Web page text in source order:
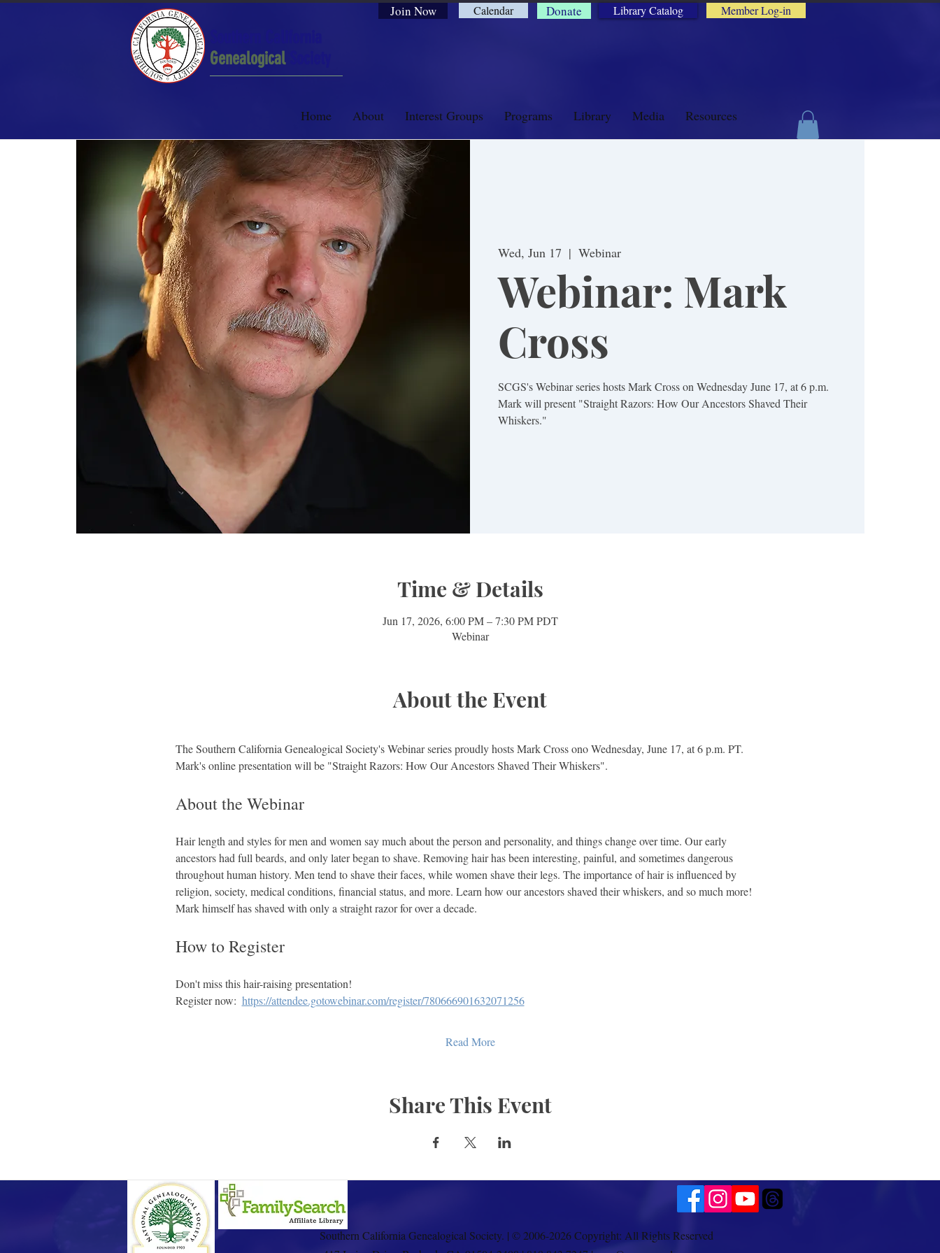
Genealogical
Join Now Calendar Donate Library Catalog Member Log-in
Home About Interest Groups Programs Library Media Resources
Wed, Jun 17
  |
Webinar
Webinar: Mark
Cross
SCGS's Webinar series hosts Mark Cross on Wednesday June 17, at 6 p.m.
Mark will present "Straight Razors: How Our Ancestors Shaved Their
Whiskers."
Time & Details
Jun 17, 2026, 6:00 PM – 7:30 PM PDT
Webinar
About the Event
The Southern California Genealogical Society's Webinar series proudly hosts Mark Cross ono Wednesday, June 17, at 6 p.m. PT.
Mark's online presentation will be "Straight Razors: How Our Ancestors Shaved Their Whiskers".
About the Webinar
Hair length and styles for men and women say much about the person and personality, and things change over time. Our early
ancestors had full beards, and only later began to shave. Removing hair has been interesting, painful, and sometimes dangerous
throughout human history. Men tend to shave their faces, while women shave their legs. The importance of hair is influenced by
religion, society, medical conditions, financial status, and more. Learn how our ancestors shaved their whiskers, and so much more!
Mark himself has shaved with only a straight razor for over a decade.
How to Register
Don't miss this hair-raising presentation!
Register now: https://attendee.gotowebinar.com/register/780666901632071256
Read More
Share This Event
Southern California Genealogical Society. | © 2006-2026 Copyright: All Rights Reserved